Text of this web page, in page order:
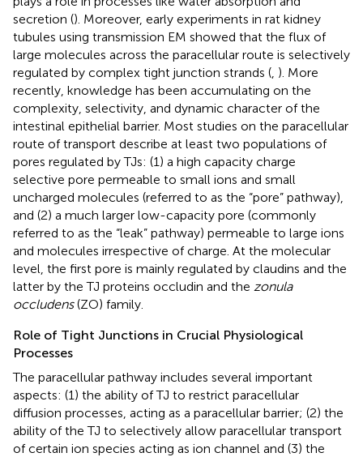
secretion (). Moreover, early experiments in rat kidney
tubules using transmission EM showed that the flux of
large molecules across the paracellular route is selectively
regulated by complex tight junction strands ( ). More
recently, knowledge has been accumulating on the
complexity, selectivity, and dynamic character of the
intestinal epithelial barrier. Most studies on the paracellular
route of transport describe at least two populations of
pores regulated by TJs: (1) a high capacity charge
selective pore permeable to small ions and small
uncharged molecules (referred to as the “pore” pathway),
and (2) a much larger low-capacity pore (commonly
referred to as the “leak” pathway) permeable to large ions
and molecules irrespective of charge. At the molecular
level, the first pore is mainly regulated by claudins and the
latter by the TJ proteins occludin and the zonula
occludens(ZO) family.
Role of Tight Junctions in Crucial Physiological
Processes
The paracellular pathway includes several important
aspects: (1) the ability of TJ to restrict paracellular
diffusion processes, acting as a paracellular barrier; (2) the
ability of the TJ to selectively allow paracellular transport
of certain ion species acting as ion channel and (3) the